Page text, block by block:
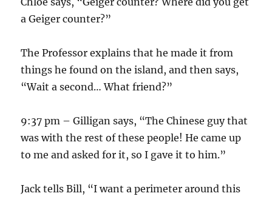
a Geiger counter?”
The Professor explains that he made it from
things he found on the island, and then says,
“Wait a second… What friend?”
9:37 pm – Gilligan says, “The Chinese guy that
was with the rest of these people! He came up
to me and asked for it, so I gave it to him.”
Jack tells Bill, “I want a perimeter around this